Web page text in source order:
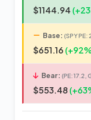
$1144.94
Base: (SPY
$651.16
Bear: (PE: 17.2,
$553.48